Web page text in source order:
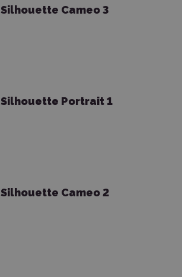
Silhouette Cameo 3
Silhouette Portrait 1
Silhouette Cameo 2